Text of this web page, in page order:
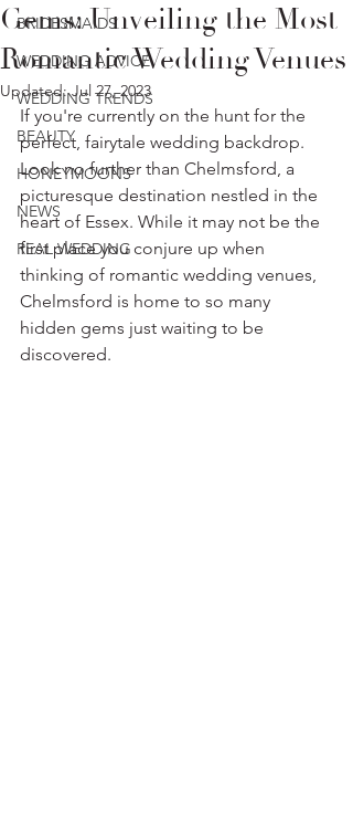
BRIDESMAIDS
WEDDING ADVICE
WEDDING TRENDS
BEAUTY
HONEYMOONS
NEWS
REAL WEDDING
Gems: Unveiling the Most
Romantic Wedding Venues
Updated:Jul 27, 2023
If you're currently on the hunt for the
perfect, fairytale wedding backdrop.
Look no further than Chelmsford, a
picturesque destination nestled in the
heart of Essex. While it may not be the
first place you conjure up when
thinking of romantic wedding venues,
Chelmsford is home to so many
hidden gems just waiting to be
discovered.